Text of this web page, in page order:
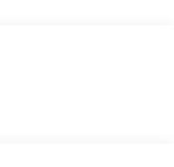
independent
Bucket Seats, Front